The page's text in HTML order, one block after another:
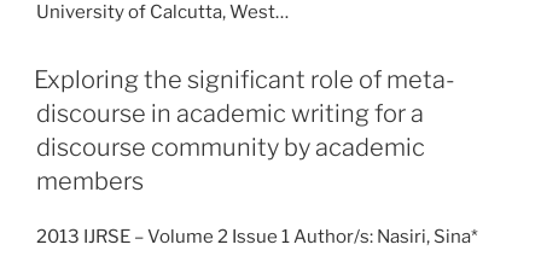
University of Calcutta, West…
Exploring the significant role of meta-
discourse in academic writing for a
discourse community by academic
members
2013 IJRSE – Volume 2 Issue 1 Author/s: Nasiri, Sina*